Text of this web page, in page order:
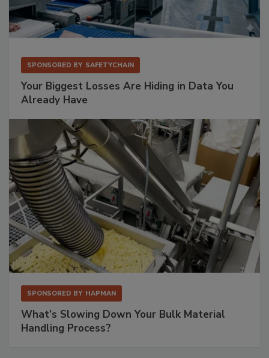
SPONSORED BY SAFETYCHAIN
Your Biggest Losses Are Hiding in Data You
Already Have
SPONSORED BY HAPMAN
What’s Slowing Down Your Bulk Material
Handling Process?